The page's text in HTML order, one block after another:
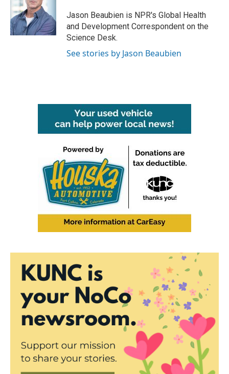
o
k
e
r
I
n
Jason Beaubien is NPR's Global Health
and Development Correspondent on the
Science Desk.
See stories by Jason Beaubien